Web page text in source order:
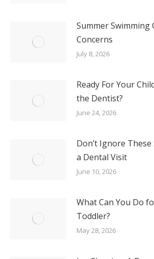
Summer Swimming
Concerns
July 8, 2026
Ready For Your
the Dentist?
June 24, 2026
Don’t Ignore These
a Dental Visit
June 10, 2026
What Can You Do
Toddler?
May 28, 2026